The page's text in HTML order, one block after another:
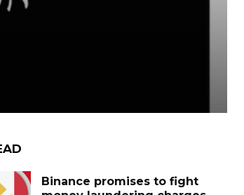
Binance promises to fight